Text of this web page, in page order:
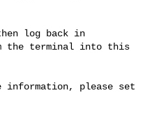
log back in
the terminal into this
information, please set